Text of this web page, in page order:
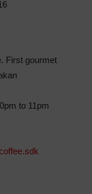
First gourmet
to 11pm